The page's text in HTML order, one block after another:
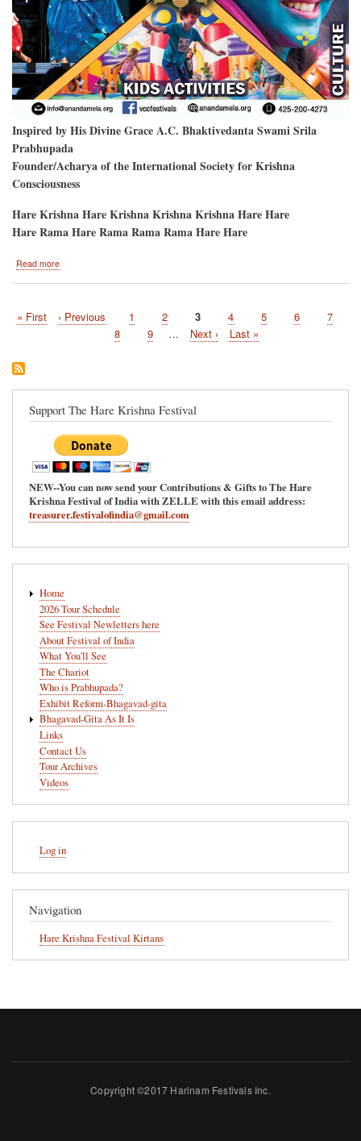
Inspired by His Divine Grace A.C. Bhaktivedanta Swami Srila
Prabhupada
Founder/Acharya of the International Society for Krishna
Consciousness
Hare Krishna Hare Krishna Krishna Krishna Hare Hare
Hare Rama Hare Rama Rama Rama Hare Hare
Read more
will
Redmond,
Pagination
First
« First
Previous
‹ Previous Page
1 Page
2
Current
page
3 Page
4 Page
5 Page
6 Page
7
Page
8 Page
9 …
Next
Next ›
Last
Last »
Support The Hare Krishna Festival
NEW--You can now send your Contributions & Gifts to The Hare
Krishna Festival of India with ZELLE with this email address:
treasurer.festivalofindia@gmail.com
navigation
Home
2026 Tour Schedule
See Festival Newletters here
About Festival of India
What You'll See
The Chariot
Who is Prabhupada?
Exhibit Reform-Bhagavad-gita
Bhagavad-Gita As It Is
Links
Contact Us
Tour Archives
Videos
account
menu
Log in
Navigation
Hare Krishna Festival Kirtans
Copyright ©2017 Harinam Festivals Inc.